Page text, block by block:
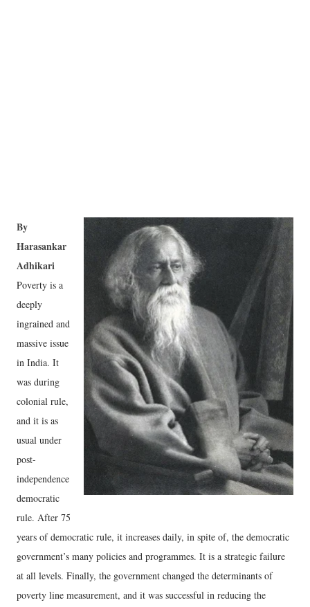
By
Harasankar
Adhikari
Poverty is a
deeply
ingrained and
massive issue
in India. It
was during
colonial rule,
and it is as
usual under
post-
independence
democratic
rule. After 75
years of democratic rule, it increases daily, in spite of, the democratic
government’s many policies and programmes. It is a strategic failure
at all levels. Finally, the government changed the determinants of
poverty line measurement, and it was successful in reducing the